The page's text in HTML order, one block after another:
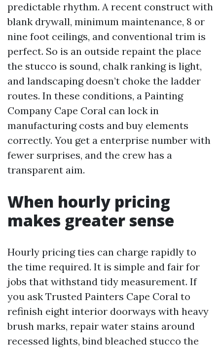
predictable rhythm. A recent construct with
blank drywall, minimum maintenance, 8 or
nine foot ceilings, and conventional trim is
perfect. So is an outside repaint the place
the stucco is sound, chalk ranking is light,
and landscaping doesn’t choke the ladder
routes. In these conditions, a Painting
Company Cape Coral can lock in
manufacturing costs and buy elements
correctly. You get a enterprise number with
fewer surprises, and the crew has a
transparent aim.
When hourly pricing
makes greater sense
Hourly pricing ties can charge rapidly to
the time required. It is simple and fair for
jobs that withstand tidy measurement. If
you ask Trusted Painters Cape Coral to
refinish eight interior doorways with heavy
brush marks, repair water stains around
recessed lights, bind bleached stucco the